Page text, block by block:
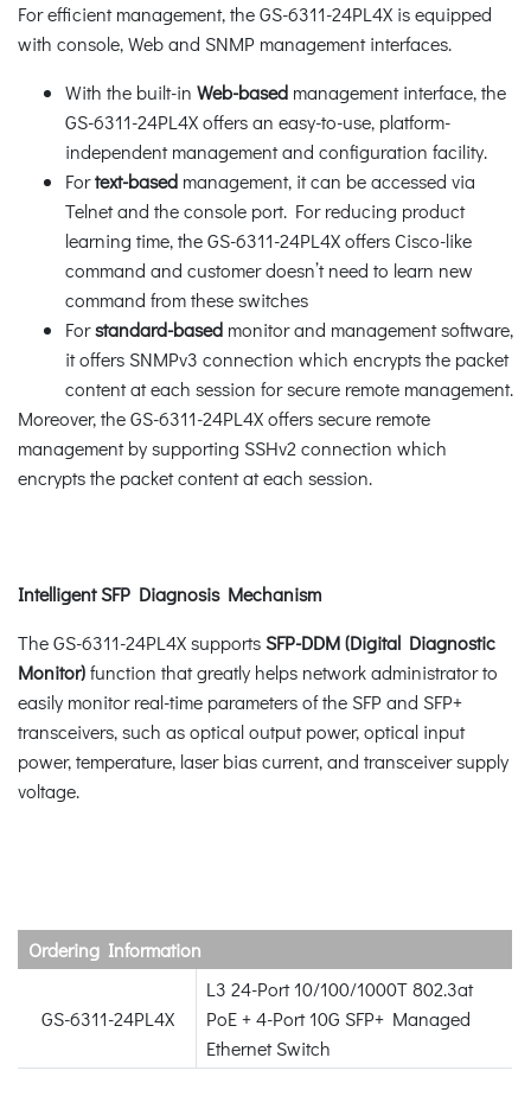
For efficient management, the GS-6311-24PL4X is equipped
with console, Web and SNMP management interfaces.
With the built-in Web-based management interface, the
GS-6311-24PL4X offers an easy-to-use, platform-
independent management and configuration facility.
Fortext-based management, it can be accessed via
Telnet and the console port. For reducing product
learning time, the GS-6311-24PL4X offers Cisco-like
command and customer doesn’t need to learn new
command from these switches
Forstandard-based monitor and management software,
it offers SNMPv3 connection which encrypts the packet
content at each session for secure remote management.
Moreover, the GS-6311-24PL4X offers secure remote
management by supporting SSHv2 connection which
encrypts the packet content at each session.
Intelligent SFP Diagnosis Mechanism
The GS-6311-24PL4X supportsSFP-DDM (Digital Diagnostic
Monitor)function that greatly helps network administrator to
easily monitor real-time parameters of the SFP and SFP+
transceivers, such as optical output power, optical input
power, temperature, laser bias current, and transceiver supply
voltage.
Ordering Information
GS-6311-24PL4X
L3 24-Port 10/100/1000T 802.3at
PoE + 4-Port 10G SFP+ Managed
Ethernet Switch